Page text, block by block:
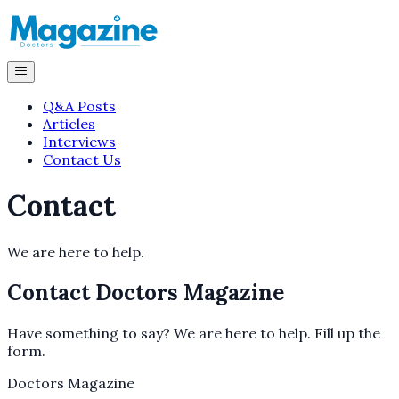
Q&A Posts
Articles
Interviews
Contact Us
Contact
We are here to help.
ContactDoctors Magazine
Have something to say? We are here to help. Fill up the
form.
Doctors Magazine